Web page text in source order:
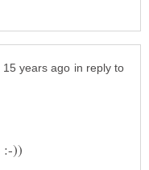
in reply to